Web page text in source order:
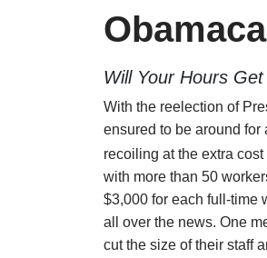
Will Your Hours
With the reelection of
ensured to be around
recoiling at the extra
with more than 50
$3,000 for each full-time
all over the news. One
cut the size of their staff